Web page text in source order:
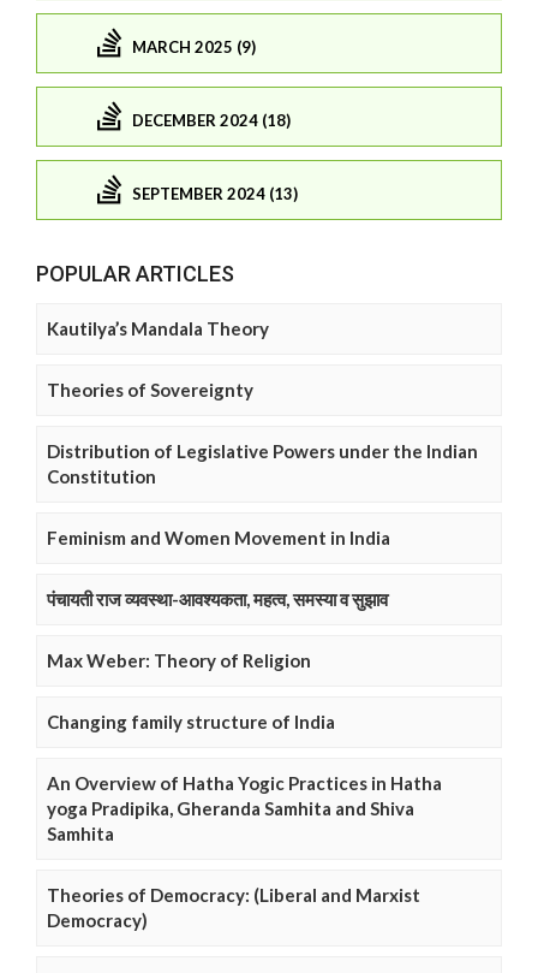
MARCH 2025 (9)
DECEMBER 2024 (18)
SEPTEMBER 2024 (13)
POPULAR ARTICLES
Kautilya’s Mandala Theory
Theories of Sovereignty
Distribution of Legislative Powers under the Indian
Constitution
Feminism and Women Movement in India
पंचायती राज व्यवस्था-आवश्यकता, महत्व, समस्या व सुझाव
Max Weber: Theory of Religion
Changing family structure of India
An Overview of Hatha Yogic Practices in Hatha
yoga Pradipika, Gheranda Samhita and Shiva
Samhita
Theories of Democracy: (Liberal and Marxist
Democracy)